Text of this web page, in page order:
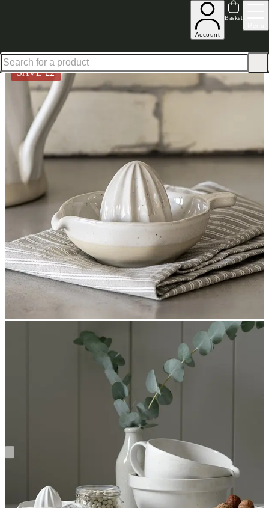
Account
Basket
Shop up to 30% off in our Summer Savings Edit
SAVE £2